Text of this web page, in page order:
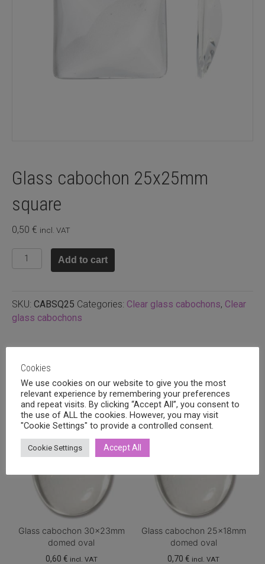
Glass cabochon 25x25mm
square
0,50 € incl. VAT
Glass
cabochon
quantity
Add to cart
SKU: CABSQ25 Categories: Clear glass cabochons, Clear
glass cabochons
Glass cabochon 30x23mm
domed oval
0,60 € incl. VAT
Glass cabochon 25x18mm
domed oval
0,70€ incl. VAT
Cookies
We use cookies on our website to give you the most
relevant experience by remembering your preferences
and repeat visits. By clicking “Accept All”, you consent to
the use of ALL the cookies. However, you may visit
"Cookie Settings" to provide a controlled consent.
Cookie Settings Accept All